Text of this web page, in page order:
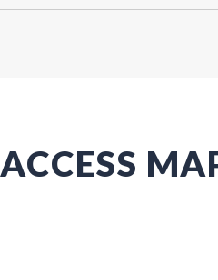
ACCESS